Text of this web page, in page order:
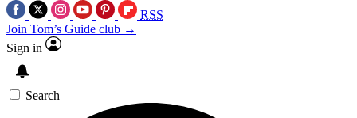
RSS
Join Tom’s Guide club →
Sign in
Search